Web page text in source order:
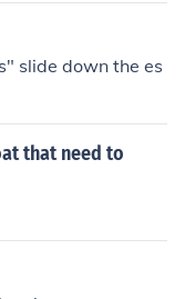
or coughi
slide down the es
that need to